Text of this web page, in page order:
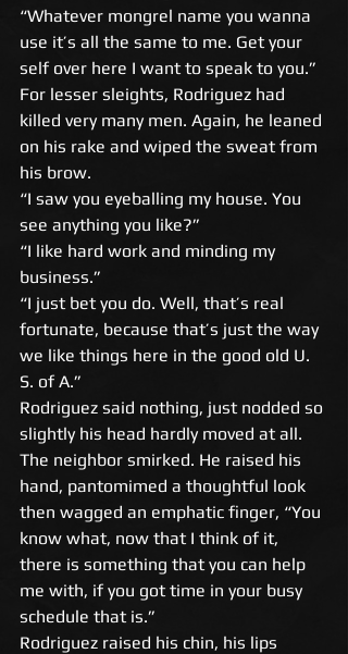
“Whatever mongrel name you wanna
use it’s all the same to me. Get your
self over here I want to speak to you.”
For lesser sleights, Rodriguez had
killed very many men. Again, he leaned
on his rake and wiped the sweat from
his brow.
“I saw you eyeballing my house. You
see anything you like?”
“I like hard work and minding my
business.”
“I just bet you do. Well, that’s real
fortunate, because that’s just the way
we like things here in the good old U.
S. of A.”
Rodriguez said nothing, just nodded so
slightly his head hardly moved at all.
The neighbor smirked. He raised his
hand, pantomimed a thoughtful look
then wagged an emphatic finger, “You
know what, now that I think of it,
there is something that you can help
me with, if you got time in your busy
schedule that is.”
Rodriguez raised his chin, his lips